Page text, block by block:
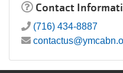
Contact
(716) 434-8887